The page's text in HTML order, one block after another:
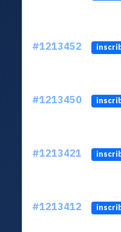
#1213452
#1213450
#1213421
#1213412